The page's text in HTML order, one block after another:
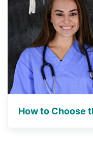
How to Choose